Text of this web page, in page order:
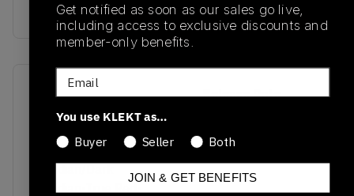
Trophy Room 7 on KLEKT.
SKU
DM1195-474
Release Date
Colorway
Obsidian/Dark
Get notified as soon as our sales go live,
including access to exclusive discounts and
member-only benefits.
Email
You use KLEKT as…
Buyer
Seller Both
JOIN & GET BENEFITS